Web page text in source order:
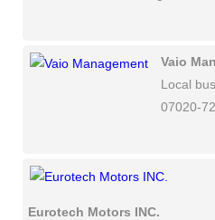
Vaio
Local
07020-
Eurotech Motors INC.